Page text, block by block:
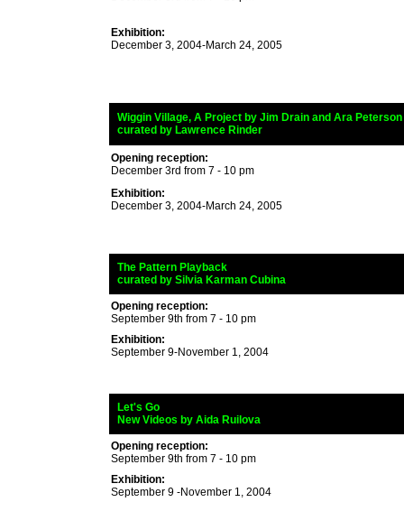
Exhibition:
December 3, 2004-March 24, 2005
Wiggin Village, A Project by Jim Drain and Ara Peterson
curated by Lawrence Rinder
Opening reception:
December 3rd from 7 - 10 pm
Exhibition:
December 3, 2004-March 24, 2005
The Pattern Playback
curated by Silvia Karman Cubina
Opening reception:
September 9th from 7 - 10 pm
Exhibition:
September 9-November 1, 2004
Let's Go
New Videos by Aida Ruilova
Opening reception:
September 9th from 7 - 10 pm
Exhibition:
September 9 -November 1, 2004